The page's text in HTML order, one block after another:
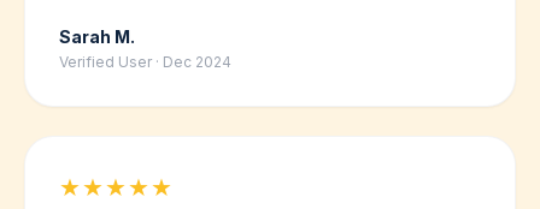
Sarah M.
Verified User · Dec 2024
★★★★★